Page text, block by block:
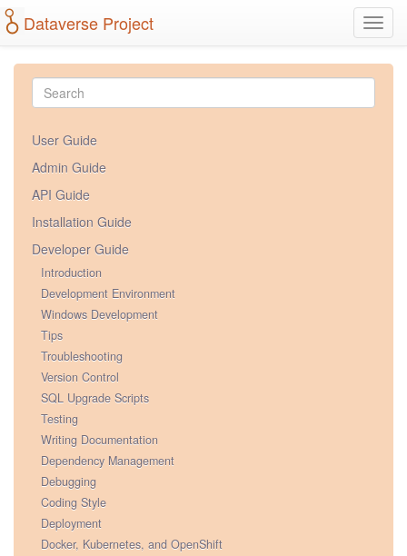
Dataverse Project
User Guide
Admin Guide
API Guide
Installation Guide
Developer Guide
Introduction
Development Environment
Windows Development
Tips
Troubleshooting
Version Control
SQL Upgrade Scripts
Testing
Writing Documentation
Dependency Management
Debugging
Coding Style
Deployment
Docker, Kubernetes, and OpenShift